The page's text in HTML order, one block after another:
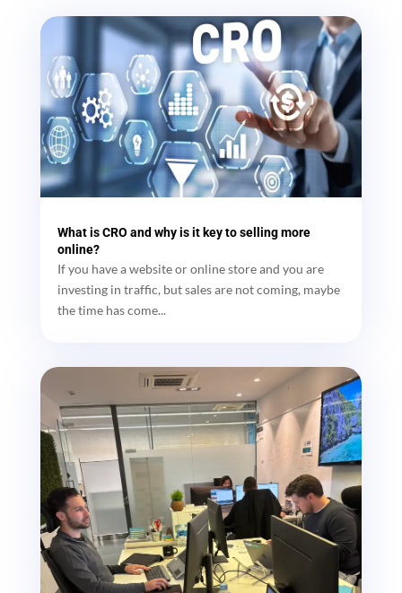
What is CRO and why is it key to selling more
online?
If you have a website or online store and you are
investing in traffic, but sales are not coming, maybe
the time has come...